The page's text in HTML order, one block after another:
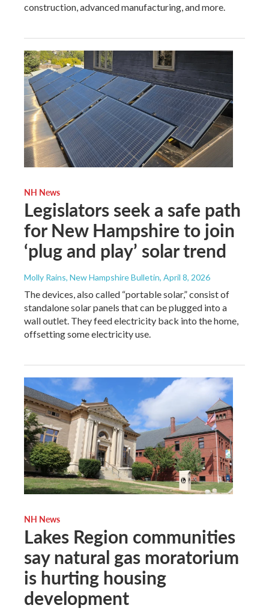
construction, advanced manufacturing, and more.
NH News
Legislators seek a safe path
for New Hampshire to join
‘plug and play’ solar trend
Molly Rains, New Hampshire Bulletin, April 8, 2026
The devices, also called “portable solar,” consist of
standalone solar panels that can be plugged into a
wall outlet. They feed electricity back into the home,
offsetting some electricity use.
NH News
Lakes Region communities
say natural gas moratorium
is hurting housing
development